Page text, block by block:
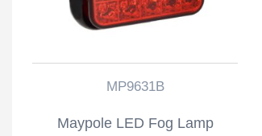
MP9631B
Maypole LED Fog Lamp